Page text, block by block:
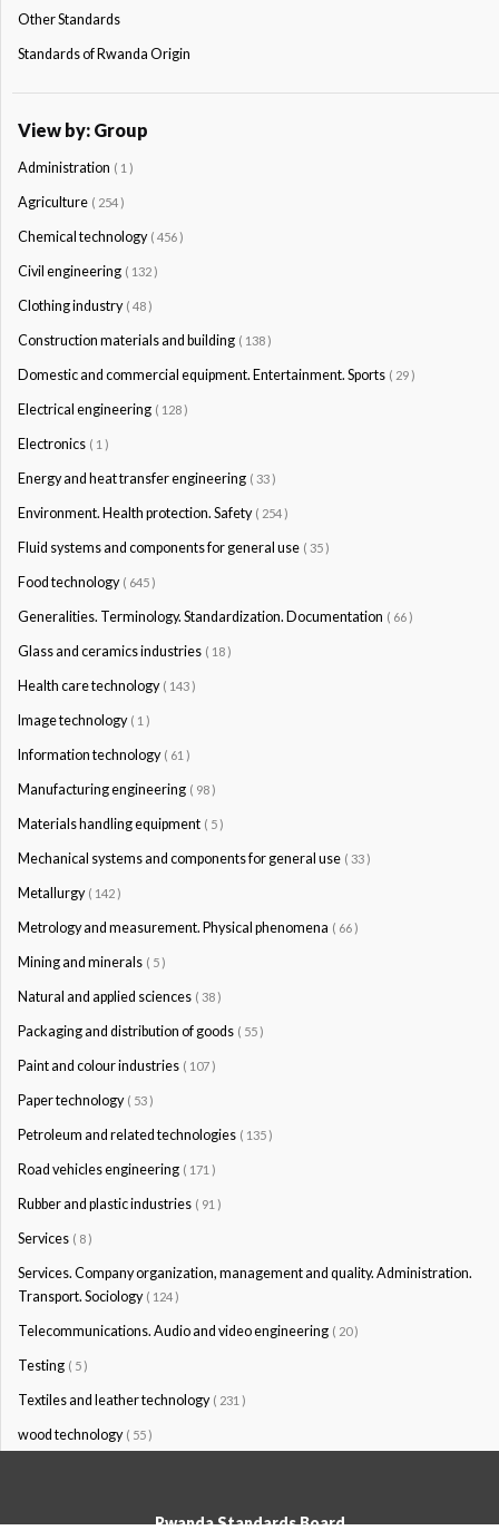
Other Standards
Standards of Rwanda Origin
View by: Group
Administration ( 1 )
Agriculture ( 254 )
Chemical technology ( 456 )
Civil engineering ( 132 )
Clothing industry ( 48 )
Construction materials and building ( 138 )
Domestic and commercial equipment. Entertainment. Sports ( 29 )
Electrical engineering ( 128 )
Electronics ( 1 )
Energy and heat transfer engineering ( 33 )
Environment. Health protection. Safety ( 254 )
Fluid systems and components for general use ( 35 )
Food technology ( 645 )
Generalities. Terminology. Standardization. Documentation ( 66 )
Glass and ceramics industries ( 18 )
Health care technology ( 143 )
Image technology ( 1 )
Information technology ( 61 )
Manufacturing engineering ( 98 )
Materials handling equipment ( 5 )
Mechanical systems and components for general use ( 33 )
Metallurgy ( 142 )
Metrology and measurement. Physical phenomena ( 66 )
Mining and minerals ( 5 )
Natural and applied sciences ( 38 )
Packaging and distribution of goods ( 55 )
Paint and colour industries ( 107 )
Paper technology ( 53 )
Petroleum and related technologies ( 135 )
Road vehicles engineering ( 171 )
Rubber and plastic industries ( 91 )
Services ( 8 )
Services. Company organization, management and quality. Administration.
Transport. Sociology ( 124 )
Telecommunications. Audio and video engineering ( 20 )
Testing ( 5 )
Textiles and leather technology ( 231 )
wood technology ( 55 )
Rwanda Standards Board